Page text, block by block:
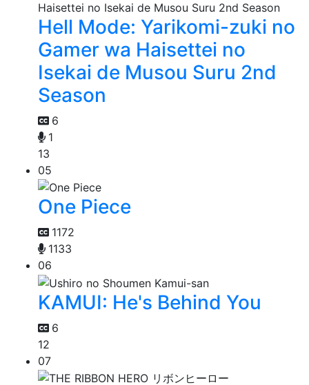
Hell Mode: Yarikomi-zuki no
Gamer wa Haisettei no
Isekai de Musou Suru 2nd
Season
6
1
13
05
One Piece
1172
1133
06
KAMUI: He's Behind You
6
12
07